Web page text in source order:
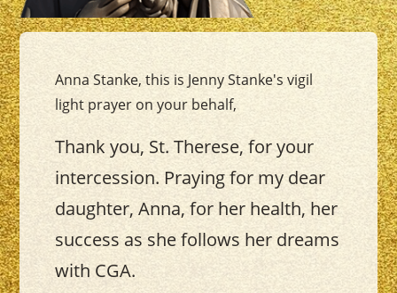
Anna Stanke, this is Jenny Stanke's vigil
light prayer on your behalf,
Thank you, St. Therese, for your
intercession. Praying for my dear
daughter, Anna, for her health, her
success as she follows her dreams
with CGA.